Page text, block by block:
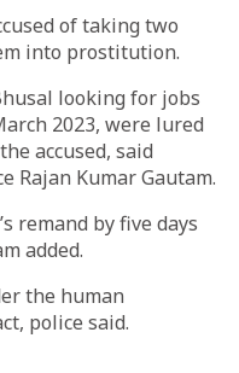
of taking two
into prostitution.
looking for jobs
2023, were lured
accused, said
Rajan Kumar Gautam.
remand by five days
added.
the human
police said.